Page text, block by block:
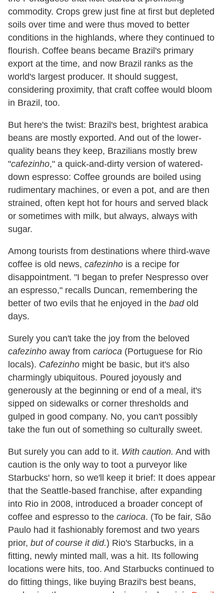
commodity. Crops grew just fine at first but depleted
soils over time and were thus moved to better
conditions in the highlands, where they continued to
flourish. Coffee beans became Brazil's primary
export at the time, and now Brazil ranks as the
world's largest producer. It should suggest,
considering proximity, that craft coffee would bloom
in Brazil, too.
But here's the twist: Brazil's best, brightest arabica
beans are mostly exported. And out of the lower-
quality beans they keep, Brazilians mostly brew
"cafezinho," a quick-and-dirty version of watered-
down espresso: Coffee grounds are boiled using
rudimentary machines, or even a pot, and are then
strained, often kept hot for hours and served black
or sometimes with milk, but always, always with
sugar.
Among tourists from destinations where third-wave
coffee is old news, cafezinho is a recipe for
disappointment. "I began to prefer Nespresso over
an espresso," recalls Duncan, remembering the
better of two evils that he enjoyed in the badold
days.
Surely you can't take the joy from the beloved
cafezinho away from carioca (Portuguese for Rio
locals). Cafezinho might be basic, but it's also
charmingly ubiquitous. Poured joyously and
generously at the beginning or end of a meal, it's
sipped on sidewalks or corner thresholds and
gulped in good company. No, you can't possibly
take the fun out of something so culturally sweet.
But surely you can add to it. With caution. And with
caution is the only way to toot a purveyor like
Starbucks' horn, so we'll keep it brief: It does appear
that the Seattle-based franchise, after expanding
into Rio in 2008, introduced a broader concept of
coffee and espresso to the carioca. (To be fair, São
Paulo had it fashionably foremost and two years
prior, but of course it did.) Rio's Starbucks, in a
fitting, newly minted mall, was a hit. Its following
locations were hits, too. And Starbucks continued to
do fitting things, like buying Brazil's best beans,